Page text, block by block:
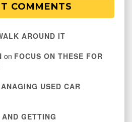
COMMENTS
AROUND IT
on FOCUS ON THESE FOR
USED CAR
GETTING